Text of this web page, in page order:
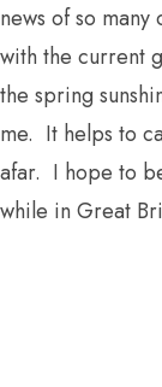
news of so
with the current
the spring
me. It helps to
afar. I hope to
while in Great